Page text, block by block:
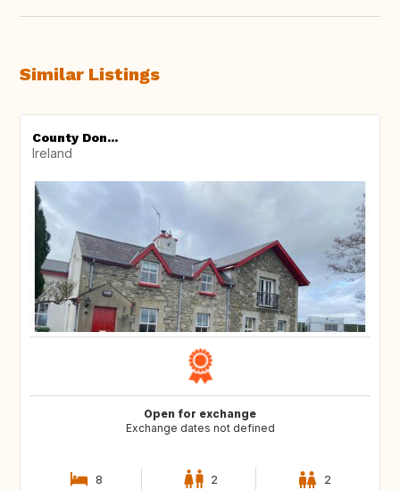
Similar Listings
County Don...
Ireland
Open for exchange
Exchange dates not defined
8 2 2